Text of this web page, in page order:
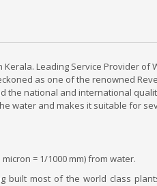
Leading Service Provider of
as one of the renowned
the national and international
water and makes it suitable for
= 1/1000 mm) from water.
built most of the world class